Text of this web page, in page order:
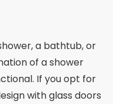
a bathtub, or
of a shower
If you opt for
with glass doors